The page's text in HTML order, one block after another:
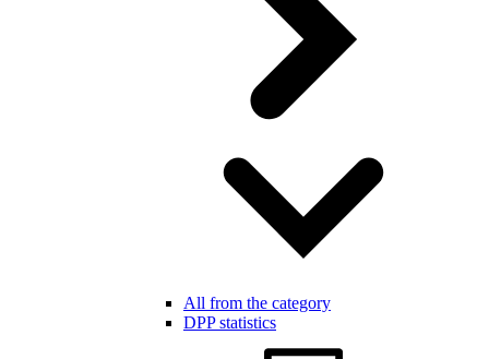
All from the category
DPP statistics